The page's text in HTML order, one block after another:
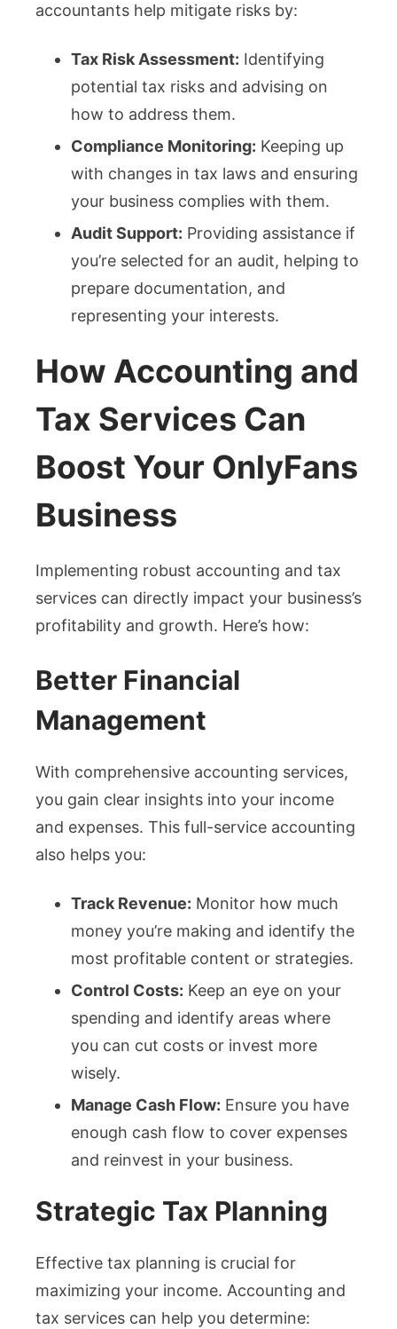
accountants help mitigate risks by:
Tax Risk Assessment: Identifying
potential tax risks and advising on
how to address them.
Compliance Monitoring: Keeping up
with changes in tax laws and ensuring
your business complies with them.
Audit Support: Providing assistance if
you’re selected for an audit, helping to
prepare documentation, and
representing your interests.
How Accounting and
Tax Services Can
Boost Your OnlyFans
Business
Implementing robust accounting and tax
services can directly impact your business’s
profitability and growth. Here’s how:
Better Financial
Management
With comprehensive accounting services,
you gain clear insights into your income
and expenses. This full-service accounting
also helps you:
Track Revenue: Monitor how much
money you’re making and identify the
most profitable content or strategies.
Control Costs: Keep an eye on your
spending and identify areas where
you can cut costs or invest more
wisely.
Manage Cash Flow: Ensure you have
enough cash flow to cover expenses
and reinvest in your business.
Strategic Tax Planning
Effective tax planning is crucial for
maximizing your income. Accounting and
tax services can help you determine: